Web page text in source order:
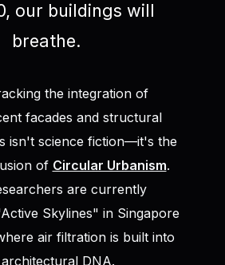
our buildings will
breathe.
the integration of
facades and structural
isn't science fiction—it's the
of Circular Urbanism.
are currently
Skylines" in Singapore
air filtration is built into
DNA.